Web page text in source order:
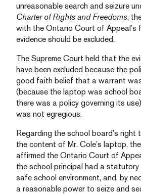
unreasonable search and seizure
Charter of Rights and Freedoms,
with the Ontario Court of Appeal’s
evidence should be excluded.
The Supreme Court held that the
have been excluded because the
good faith belief that a warrant
(because the laptop was school
there was a policy governing its
was not egregious.
Regarding the school board’s right
the content of Mr. Cole’s laptop,
affirmed the Ontario Court of
the school principal had a
safe school environment, and, by
a reasonable power to seize and